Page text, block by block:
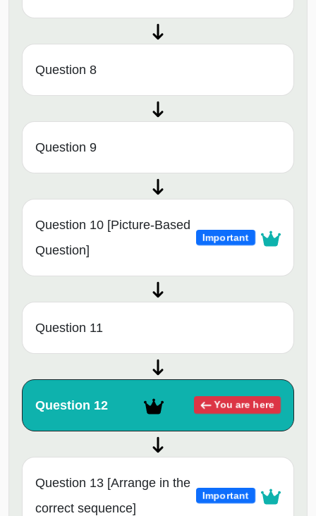
Question 8
Question 9
Question 10 [Picture-Based
Question]
Important
Question 11
Question 12 You are here
Question 13 [Arrange in the
correct sequence]
Important